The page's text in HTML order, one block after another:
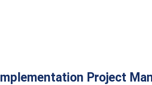
Implementation Project